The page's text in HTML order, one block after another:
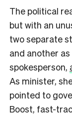
The political
but with an
two separate
and another
spokesperson,
As minister,
pointed to
Boost, fast-